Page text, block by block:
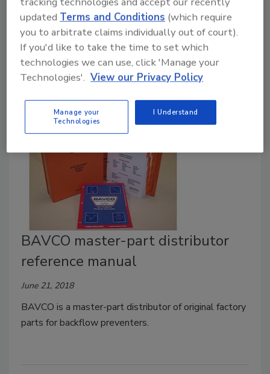
Julius Ballanco P.E., CPD
July 26, 2018
Thermostatic mixing valves and common sense can
help prevent injury and litigation.
BAVCO master-part distributor
reference manual
June 21, 2018
BAVCO is a master-part distributor of original factory
parts for backflow preventers.
updatedTerms and Conditions (which require
you to arbitrate claims individually out of court).
If you'd like to take the time to set which
technologies we can use, click 'Manage your
Technologies'. View our Privacy Policy
Manage your
Technologies
I Understand